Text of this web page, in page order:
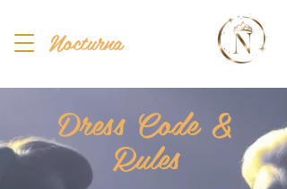
Nocturna
Dress Code &
Rules